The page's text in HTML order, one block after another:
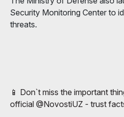
Security Monitoring Center to
threats.
📱 Don`t miss the important
official @NovostiUZ - trust